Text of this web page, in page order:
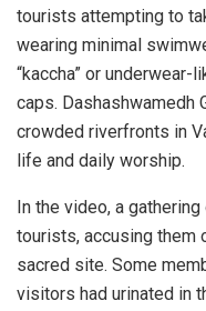
tourists attempting to
wearing minimal
“kaccha” or
caps. Dashashwamedh
crowded riverfronts in
life and daily worship.
In the video, a
tourists, accusing them
sacred site. Some
visitors had urinated in